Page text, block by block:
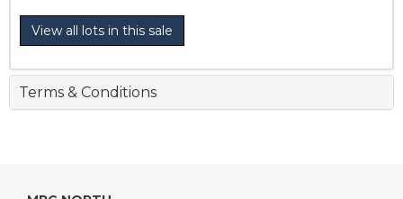
View all lots in this sale
Terms & Conditions